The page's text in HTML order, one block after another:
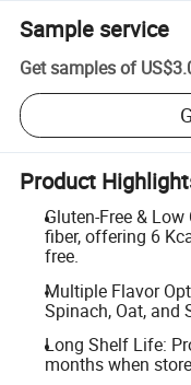
Sample service
Get samples of
Product
Gluten-Free &
fiber, offering 6
free.
Multiple Flavor
Spinach, Oat, and
Long Shelf Life:
months when